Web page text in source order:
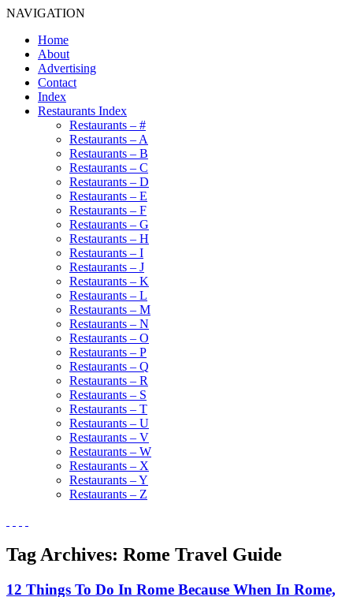
NAVIGATION
Home
About
Advertising
Contact
Index
Restaurants Index
Restaurants – #
Restaurants – A
Restaurants – B
Restaurants – C
Restaurants – D
Restaurants – E
Restaurants – F
Restaurants – G
Restaurants – H
Restaurants – I
Restaurants – J
Restaurants – K
Restaurants – L
Restaurants – M
Restaurants – N
Restaurants – O
Restaurants – P
Restaurants – Q
Restaurants – R
Restaurants – S
Restaurants – T
Restaurants – U
Restaurants – V
Restaurants – W
Restaurants – X
Restaurants – Y
Restaurants – Z
Tag Archives: Rome Travel Guide
12 Things To Do In Rome Because When In Rome,